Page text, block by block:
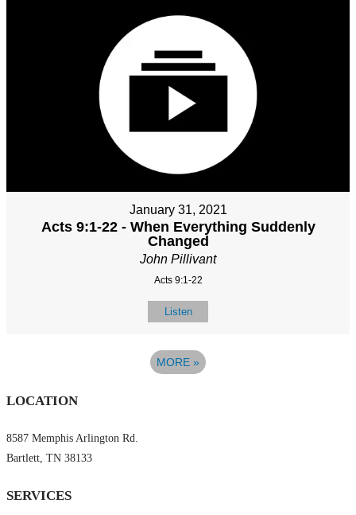
January 31, 2021
Acts 9:1-22 - When Everything Suddenly
Changed
John Pillivant
Acts 9:1-22
Listen
MORE »
LOCATION
8587 Memphis Arlington Rd.
Bartlett, TN 38133
SERVICES